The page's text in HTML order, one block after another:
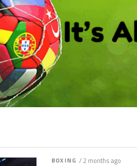
BOXING / 2 months ago